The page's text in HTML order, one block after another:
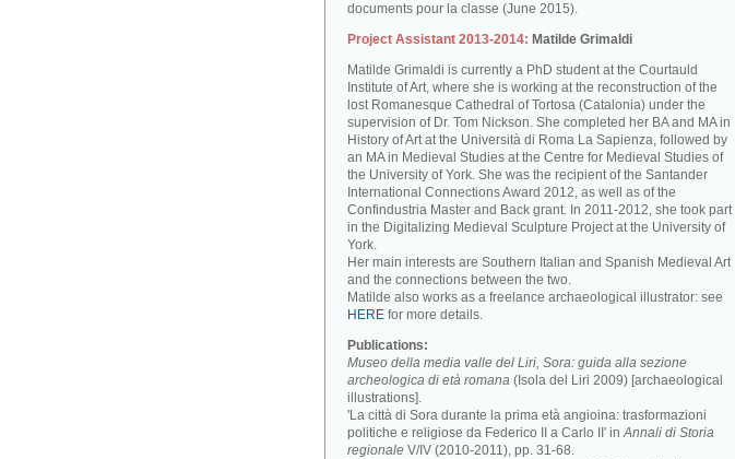
documents pour la classe (June 2015).
Project Assistant 2013-2014: Matilde Grimaldi
Matilde Grimaldi is currently a PhD student at the Courtauld
Institute of Art, where she is working at the reconstruction of the
lost Romanesque Cathedral of Tortosa (Catalonia) under the
supervision of Dr. Tom Nickson. She completed her BA and MA in
History of Art at the Università di Roma La Sapienza, followed by
an MA in Medieval Studies at the Centre for Medieval Studies of
the University of York. She was the recipient of the Santander
International Connections Award 2012, as well as of the
Confindustria Master and Back grant. In 2011-2012, she took part
in the Digitalizing Medieval Sculpture Project at the University of
York.
Her main interests are Southern Italian and Spanish Medieval Art
and the connections between the two.
Matilde also works as a freelance archaeological illustrator: see
HERE for more details.
Publications:
Museo della media valle del Liri, Sora: guida alla sezione
archeologica di età romana (Isola del Liri 2009) [archaeological
illustrations].
'La città di Sora durante la prima età angioina: trasformazioni
politiche e religiose da Federico II a Carlo II' inAnnali di Storia
regionale V/IV (2010-2011), pp. 31-68.